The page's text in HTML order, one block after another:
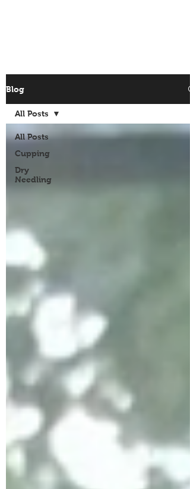
Blog
All Posts
Cupping
Dry
Needling
All Posts